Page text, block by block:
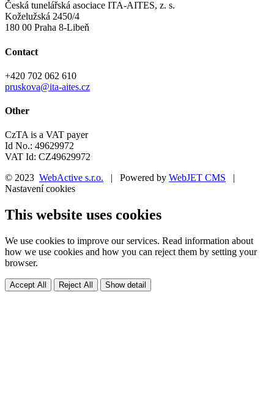
Česká tunelářská asociace ITA-AITES, z. s.
Koželužská 2450/4
180 00 Praha 8-Libeň
Contact
+420 702 062 610
pruskova@ita-aites.cz
Other
CzTA is a VAT payer
Id No.: 49629972
VAT Id: CZ49629972
© 2023 WebActive s.r.o. | Powered by WebJET CMS |
Nastavení cookies
This website uses cookies
We use cookies to improve our services. Read information about
how we use cookies and how you can reject them by setting your
browser.
Accept All Reject All Show detail